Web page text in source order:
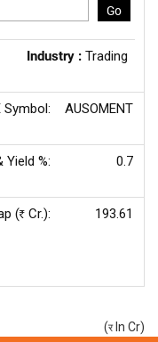
Go
Industry : Trading
Symbol: AUSOMENT
Yield %: 0.7
(Rs Cr.): 193.61
((र)In Cr)